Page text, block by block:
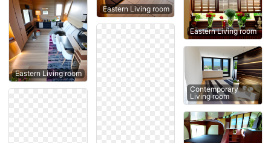
Eastern Living room
Eastern Living room
Eastern Living room
Contemporary
Living room